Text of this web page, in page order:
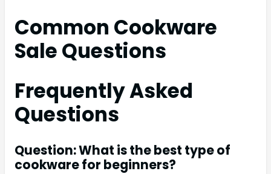
Common Cookware
Sale Questions
Frequently Asked
Questions
Question: What is the best type of
cookware for beginners?